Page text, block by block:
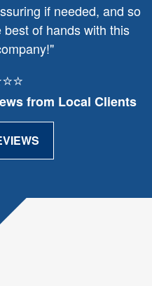
if needed, and so
of hands with this
from Local Clients